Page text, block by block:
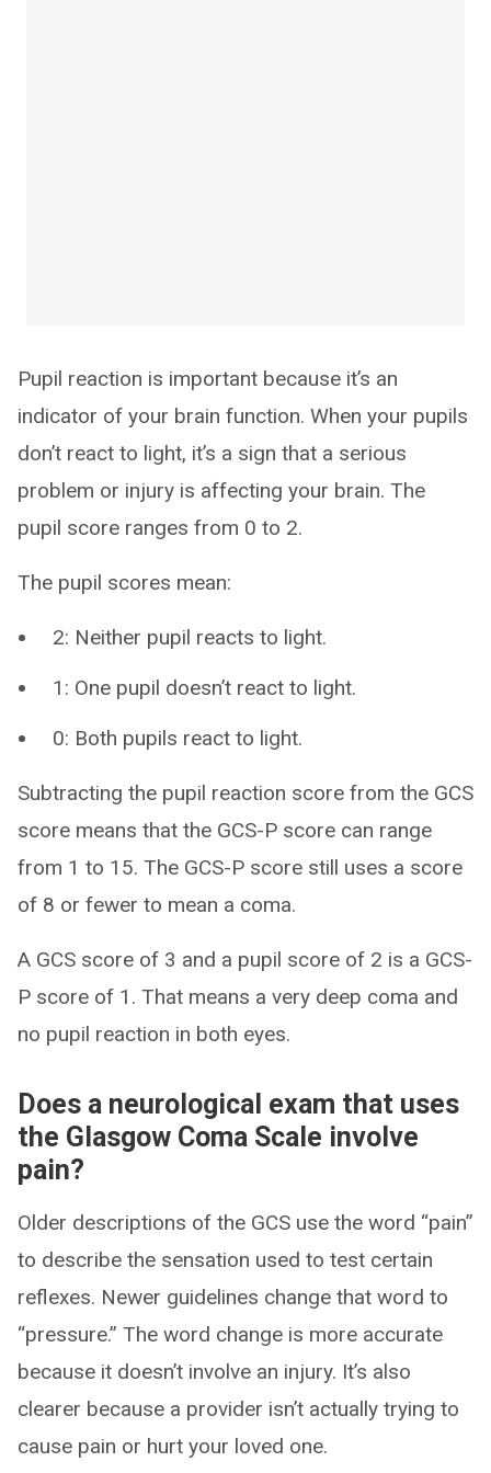
Pupil reaction is important because it’s an
indicator of your brain function. When your pupils
don’t react to light, it’s a sign that a serious
problem or injury is affecting your brain. The
pupil score ranges from 0 to 2.
The pupil scores mean:
2: Neither pupil reacts to light.
1: One pupil doesn’t react to light.
0: Both pupils react to light.
Subtracting the pupil reaction score from the GCS
score means that the GCS-P score can range
from 1 to 15. The GCS-P score still uses a score
of 8 or fewer to mean a coma.
A GCS score of 3 and a pupil score of 2 is a GCS-
P score of 1. That means a very deep coma and
no pupil reaction in both eyes.
Does a neurological exam that uses
the Glasgow Coma Scale involve
pain?
Older descriptions of the GCS use the word “pain”
to describe the sensation used to test certain
reflexes. Newer guidelines change that word to
“pressure.” The word change is more accurate
because it doesn’t involve an injury. It’s also
clearer because a provider isn’t actually trying to
cause pain or hurt your loved one.